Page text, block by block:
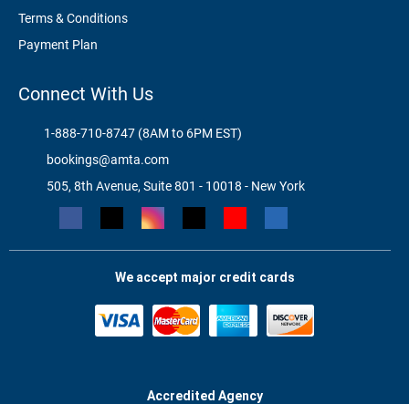
Terms & Conditions
Payment Plan
Connect With Us
1-888-710-8747 (8AM to 6PM EST)
bookings@amta.com
505, 8th Avenue, Suite 801 - 10018 - New York
We accept major credit cards
Accredited Agency